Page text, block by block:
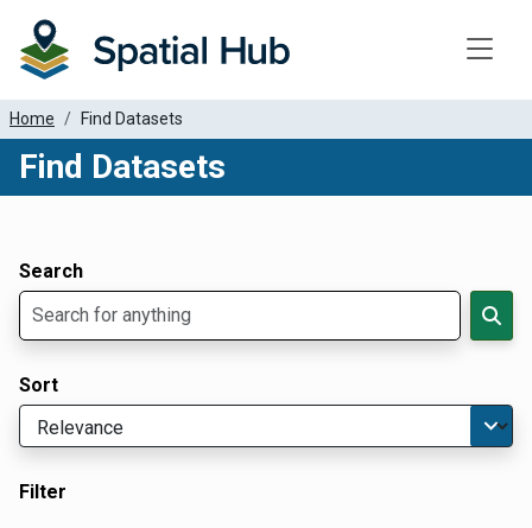
Home Find Datasets
Find Datasets
Search
Sort
Filter